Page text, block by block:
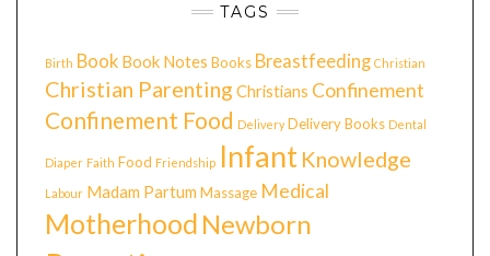
TAGS
Birth Book Book Notes Books Breastfeeding Christian
Christian Parenting Christians Confinement
Confinement Food Delivery Delivery Books Dental
Diaper Faith Food Friendship Infant Knowledge
Labour Madam Partum Massage Medical
Motherhood Newborn